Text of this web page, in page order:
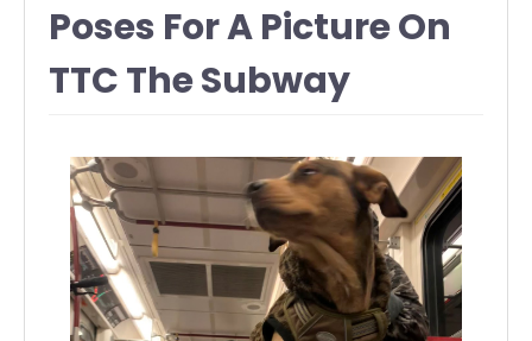
Poses For A Picture On
TTC The Subway